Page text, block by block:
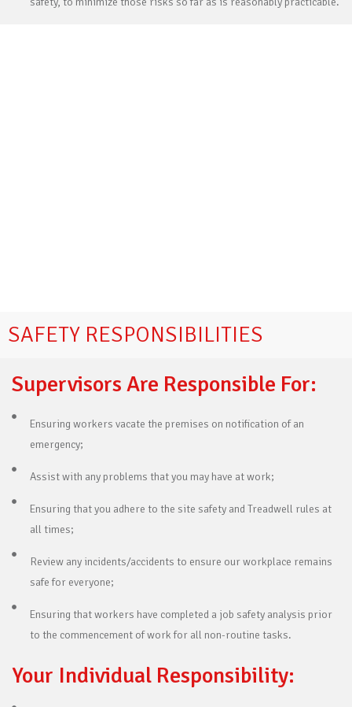
SAFETY RESPONSIBILITIES
Supervisors Are Responsible For:
Ensuring workers vacate the premises on notification of an
emergency;
Assist with any problems that you may have at work;
Ensuring that you adhere to the site safety and Treadwell rules at
all times;
Review any incidents/accidents to ensure our workplace remains
safe for everyone;
Ensuring that workers have completed a job safety analysis prior
to the commencement of work for all non-routine tasks.
Your Individual Responsibility: